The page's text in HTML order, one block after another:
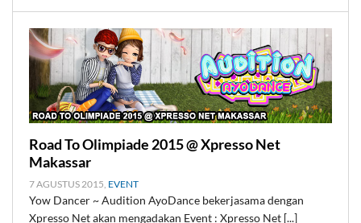
Road To Olimpiade 2015 @ Xpresso Net
Makassar
7 AGUSTUS 2015, EVENT
Yow Dancer ~ Audition AyoDance bekerjasama dengan
Xpresso Net akan mengadakan Event : Xpresso Net [...]